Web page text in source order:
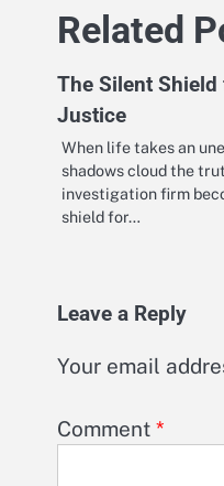
Related
The Silent
Justice
When life takes an
shadows cloud the
investigation firm
shield for…
Leave a Reply
Your email
Comment *